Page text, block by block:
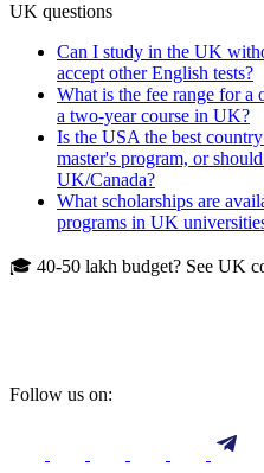
UK questions
Can I study in the UK
accept other English tests?
What is the fee range for a
a two-year course in UK?
Is the USA the best
master's program, or
UK/Canada?
What scholarships are
programs in UK
🎓 40-50 lakh budget? See UK
Follow us on: